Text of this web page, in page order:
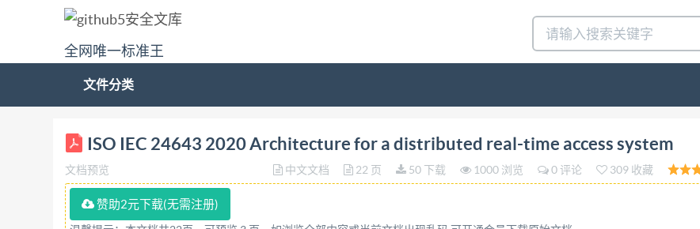
全网唯一标准王
文件分类
ISO/IEC INTERNATIONAL STANDARD 24643 First edition 2020-11 Architecturefor a distributedreal
d'acces temps reel distribué Referencenumber TEC IS0/IEC24643:2020(E) IS0/IEC2020 IS0/
IS0/IEC2020 All rights reserved. Unless otherwise specified, or required in the context of its
reproduced or utilized otherwise in anyform or by any means, electronic or mechanical, including
without prior written permission.Permission can be requested from either Iso at the address below or
ISO IEC 24643 2020 Architecture for a distributed real-time access system
文档预览 中文文档 22 页 50 下载 1000 浏览 0 评论 309 收藏
赞助2元下载(无需注册)